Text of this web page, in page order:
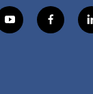
y
o
f
a